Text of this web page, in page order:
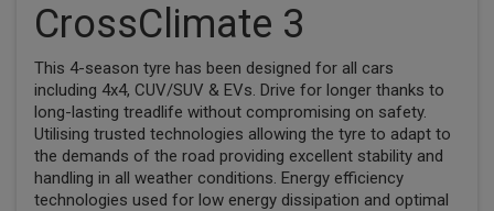
CrossClimate 3
This 4-season tyre has been designed for all cars
including 4x4, CUV/SUV & EVs. Drive for longer thanks to
long-lasting treadlife without compromising on safety.
Utilising trusted technologies allowing the tyre to adapt to
the demands of the road providing excellent stability and
handling in all weather conditions. Energy efficiency
technologies used for low energy dissipation and optimal